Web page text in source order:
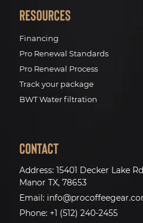
Resources
Financing
Pro Renewal Standards
Pro Renewal Process
Track your package
BWT Water filtration
Contact
Address: 15401 Decker Lake Rd
Manor TX, 78653
Email:
Phone: +1 (512) 240-2455